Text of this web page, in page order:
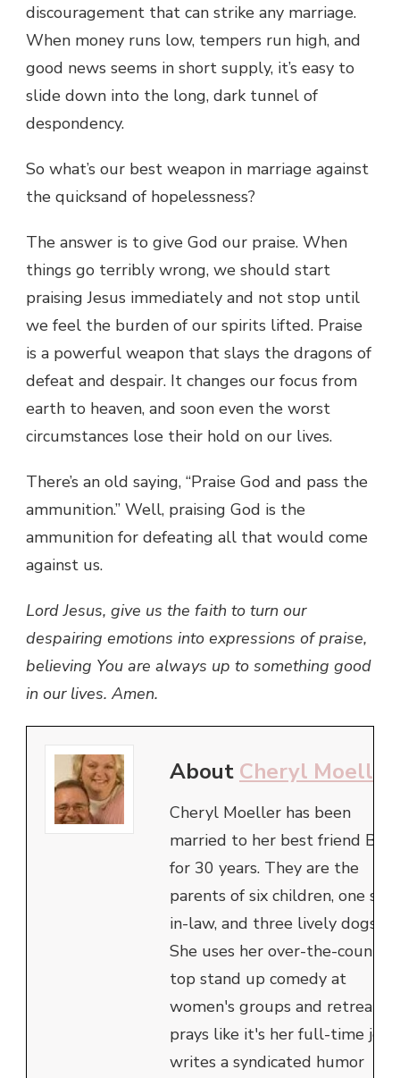
discouragement that can strike any marriage.
When money runs low, tempers run high, and
good news seems in short supply, it’s easy to
slide down into the long, dark tunnel of
despondency.
So what’s our best weapon in marriage against
the quicksand of hopelessness?
The answer is to give God our praise. When
things go terribly wrong, we should start
praising Jesus immediately and not stop until
we feel the burden of our spirits lifted. Praise
is a powerful weapon that slays the dragons of
defeat and despair. It changes our focus from
earth to heaven, and soon even the worst
circumstances lose their hold on our lives.
There’s an old saying, “Praise God and pass the
ammunition.” Well, praising God is the
ammunition for defeating all that would come
against us.
Lord Jesus, give us the faith to turn our
despairing emotions into expressions of praise,
believing You are always up to something good
in our lives. Amen.
About Cheryl Moeller
Cheryl Moeller has been
married to her best friend Bob
for 30 years. They are the
parents of six children, one son-
in-law, and three lively dogs.
She uses her over-the-counter-
top stand up comedy at
women's groups and retreats,
prays like it's her full-time job,
writes a syndicated humor